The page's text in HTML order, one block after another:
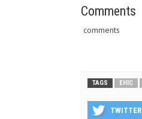
Comments
comments
TAGS EHIC
TWITTER